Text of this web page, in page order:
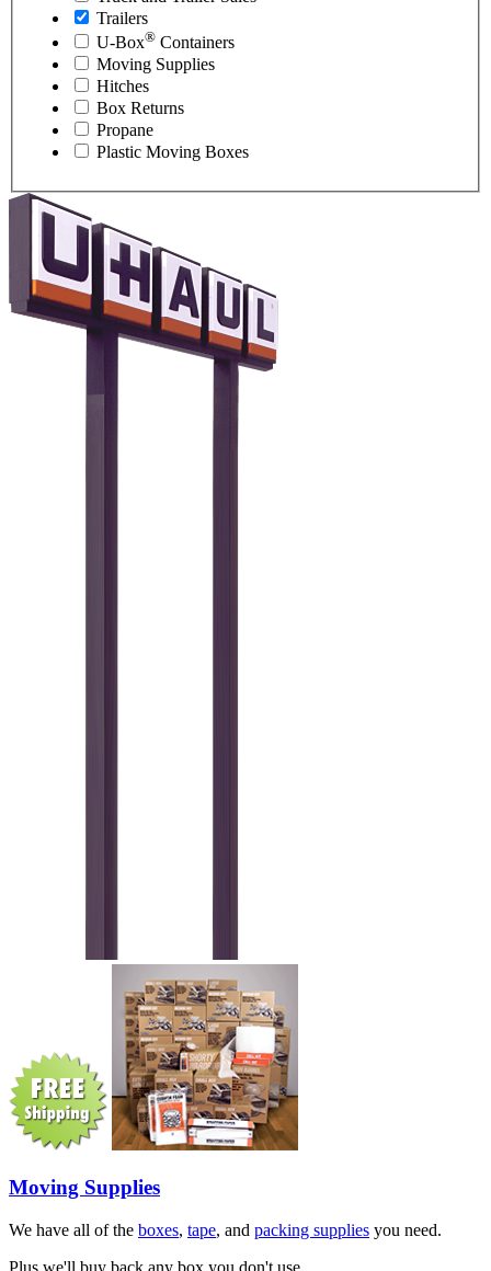
Trailers
U-Box® Containers
Moving Supplies
Hitches
Box Returns
Propane
Plastic Moving Boxes
Moving Supplies
We have all of the boxes, tape, and packing supplies you need.
Plus we'll buy back any box you don't use.